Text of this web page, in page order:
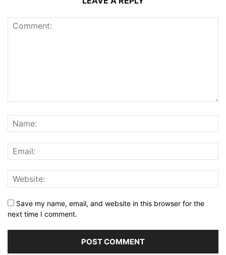
Save my name, email, and website in this browser for the
next time I comment.